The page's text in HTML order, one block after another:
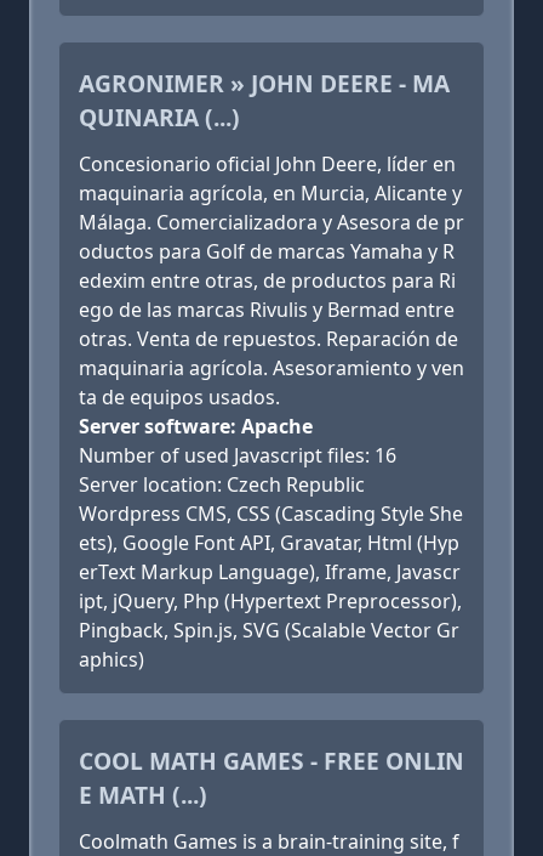
AGRONIMER » JOHN DEERE - MA
QUINARIA (...)
Concesionario oficial John Deere, líder en
maquinaria agrícola, en Murcia, Alicante y
Málaga. Comercializadora y Asesora de pr
oductos para Golf de marcas Yamaha y R
edexim entre otras, de productos para Ri
ego de las marcas Rivulis y Bermad entre
otras. Venta de repuestos. Reparación de
maquinaria agrícola. Asesoramiento y ven
ta de equipos usados.
Server software: Apache
Number of used Javascript files: 16
Server location: Czech Republic
Wordpress CMS, CSS (Cascading Style She
ets), Google Font API, Gravatar, Html (Hyp
erText Markup Language), Iframe, Javascr
ipt, jQuery, Php (Hypertext Preprocessor),
Pingback, Spin.js, SVG (Scalable Vector Gr
aphics)
COOL MATH GAMES - FREE ONLIN
E MATH (...)
Coolmath Games is a brain-training site, f